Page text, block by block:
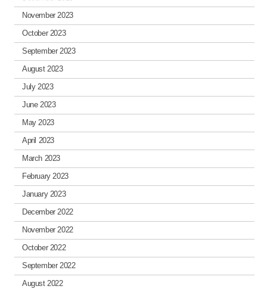
November 2023
October 2023
September 2023
August 2023
July 2023
June 2023
May 2023
April 2023
March 2023
February 2023
January 2023
December 2022
November 2022
October 2022
September 2022
August 2022